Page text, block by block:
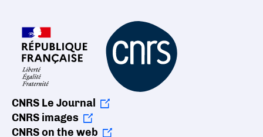
CNRS Le Journal
CNRS images
CNRS on the web